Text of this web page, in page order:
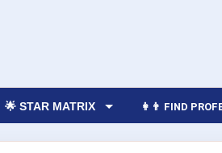
🌟 STAR MATRIX 👩‍👨 FIND